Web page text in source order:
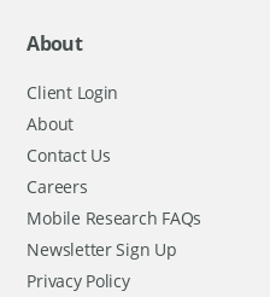
About
Client Login
About
Contact Us
Careers
Mobile Research FAQs
Newsletter Sign Up
Privacy Policy